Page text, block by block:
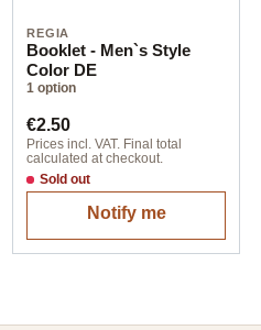
REGIA
Booklet - Men`s Style
Color DE
1 option
Regular price:
€2.50
Prices incl. VAT. Final total
calculated at checkout.
Sold out
Notify me